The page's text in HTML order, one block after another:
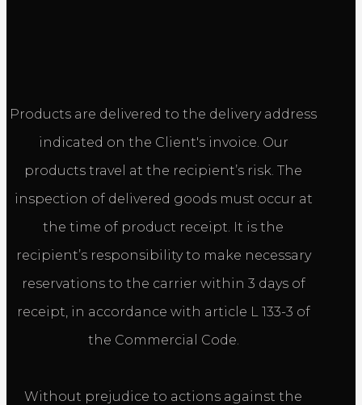
Products are delivered to the delivery address
indicated on the Client's invoice. Our
products travel at the recipient’s risk. The
inspection of delivered goods must occur at
the time of product receipt. It is the
recipient’s responsibility to make necessary
reservations to the carrier within 3 days of
receipt, in accordance with article L 133-3 of
the Commercial Code.
Without prejudice to actions against the